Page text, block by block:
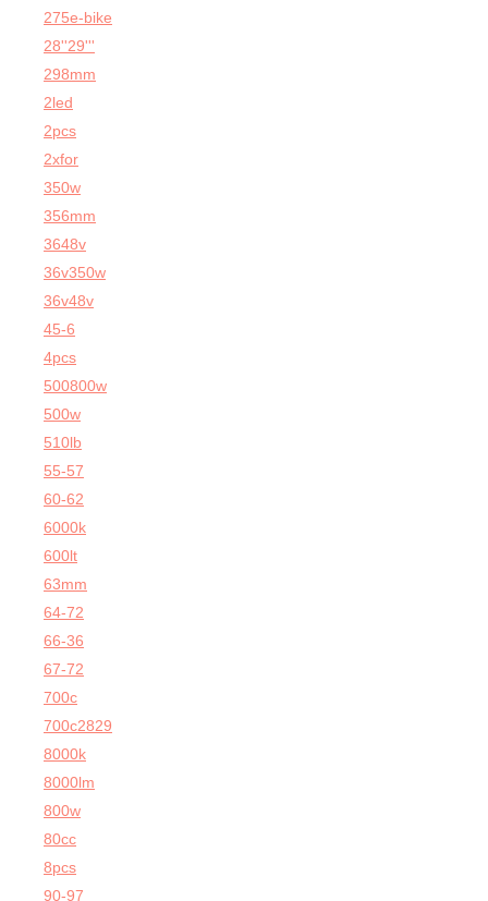
275e-bike
28''29'''
298mm
2led
2pcs
2xfor
350w
356mm
3648v
36v350w
36v48v
45-6
4pcs
500800w
500w
510lb
55-57
60-62
6000k
600lt
63mm
64-72
66-36
67-72
700c
700c2829
8000k
8000lm
800w
80cc
8pcs
90-97